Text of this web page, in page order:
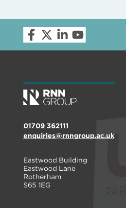
01709 362111
enquiries@rnngroup.ac.uk
Eastwood Building
Eastwood Lane
Rotherham
S65 1EG